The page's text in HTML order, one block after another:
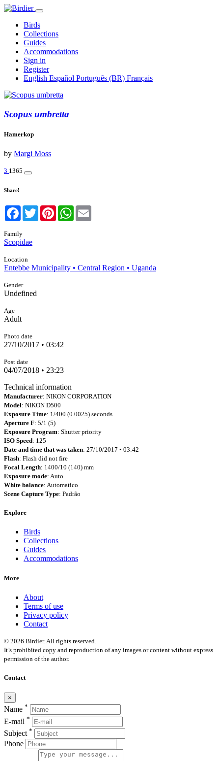
Birds
Collections
Guides
Accommodations
Sign in
Register
English Español Português (BR) Français
Scopus umbretta
Hamerkop
by Margi Moss
3 1365
Share!
Facebook
TwitterPinterestWhatsApp
Family
Scopidae
Location
Entebbe Municipality • Central Region • Uganda
Gender
Undefined
Age
Adult
Photo date
27/10/2017 • 03:42
Post date
04/07/2018 • 23:23
Technical information
Manufacturer: NIKON CORPORATION
Model: NIKON D500
Exposure Time: 1/400 (0.0025) seconds
Aperture F: 5/1 (5)
Exposure Program: Shutter priority
ISO Speed: 125
Date and time that was taken: 27/10/2017 • 03:42
Flash: Flash did not fire
Focal Length: 1400/10 (140) mm
Exposure mode: Auto
White balance: Automatico
Scene Capture Type: Padrão
Explore
Birds
Collections
Guides
Accommodations
More
About
Terms of use
Privacy policy
Contact
© 2026 Birdier. All rights reserved.
It’s prohibited copy and reproduction of any images or content without express
permission of the author.
Contact
×
Name *
E-mail *
Subject *
Phone